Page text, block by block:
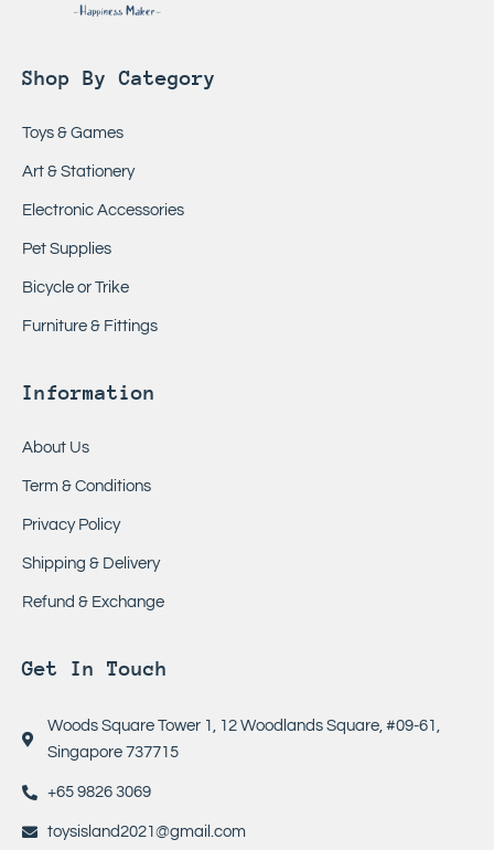
Shop By Category
Toys & Games
Art & Stationery
Electronic Accessories
Pet Supplies
Bicycle or Trike
Furniture & Fittings
Information
About Us
Term & Conditions
Privacy Policy
Shipping & Delivery
Refund & Exchange
Get In Touch
Woods Square Tower 1, 12 Woodlands Square, #09-61,
Singapore 737715
+65 9826 3069
toysisland2021@gmail.com